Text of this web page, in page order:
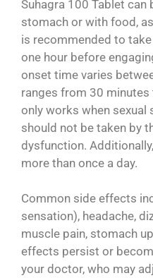
Suhagra 100 Tablet can
stomach or with food,
is recommended to
one hour before
onset time varies
ranges from 30
only works when
should not be taken by
dysfunction.
more than once a day.
Common side effects
sensation), headache,
muscle pain, stomach
effects persist or
your doctor, who may